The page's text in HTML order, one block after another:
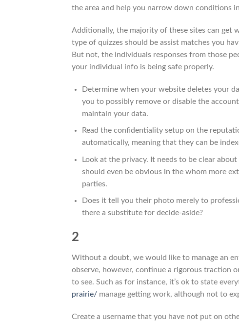
the area and help you narrow down conditions
Additionally, the majority of these sites can get
type of quizzes should be assist matches you
But not, the individuals responses from those
your individual info is being safe properly.
Determine when your website deletes your
you to possibly remove or disable the
maintain your data.
Read the confidentiality setup on the
automatically, meaning that they can be
Look at the privacy. It needs to be clear
should even be obvious in the whom more
parties.
Does it tell you their photo merely to
there a substitute for decide-aside?
2
Without a doubt, we would like to manage an
observe, however, continue a rigorous traction
to see. Such as for instance, it’s ok to state
prairie/ manage getting work, although not to
Create a username that you have not put on